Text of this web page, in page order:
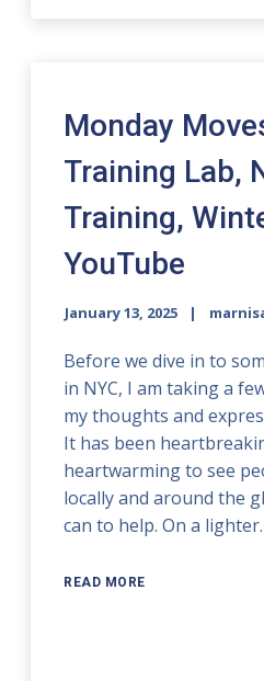
Monday
Training Lab,
Training,
YouTube
January 13, 2025
Before we dive in to
in NYC, I am taking a
my thoughts and
It has been
heartwarming to see
locally and around the
can to help. On a
READ MORE